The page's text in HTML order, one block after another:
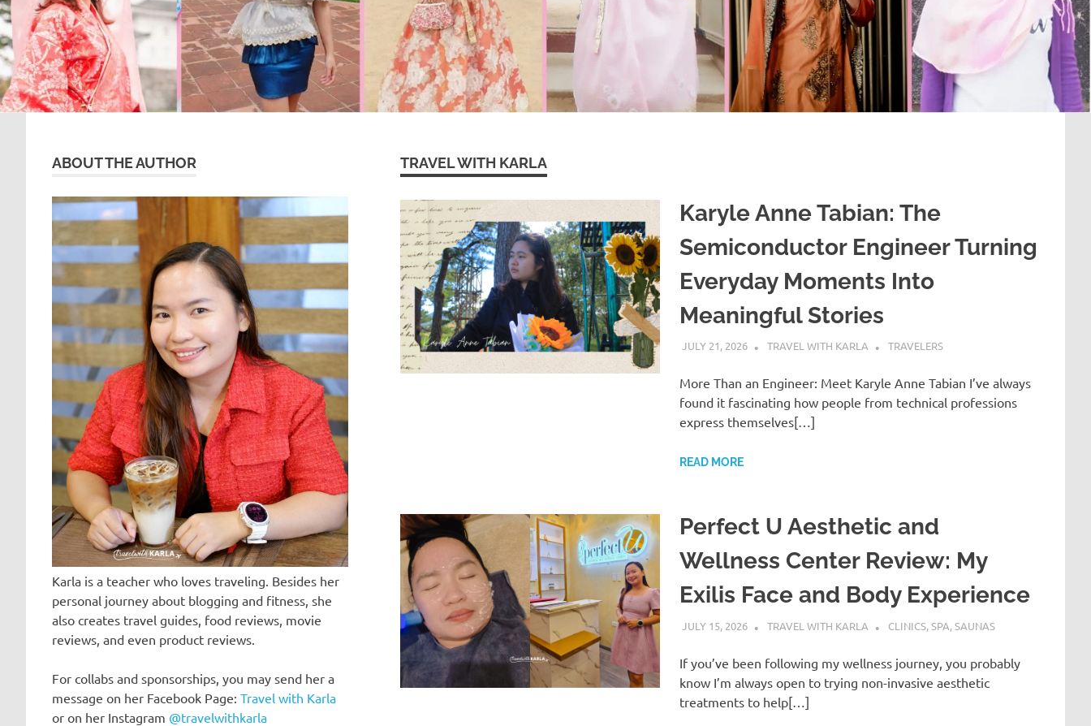
TRAVEL WITH KARLA
Karyle Anne Tabian: The
Semiconductor Engineer Turning
Everyday Moments Into
Meaningful Stories
JULY 21, 2026 TRAVEL WITH KARLA TRAVELERS
More Than an Engineer: Meet Karyle Anne Tabian I’ve always
found it fascinating how people from technical professions
express themselves[…]
READ MORE
Perfect U Aesthetic and
Wellness Center Review: My
Exilis Face and Body Experience
JULY 15, 2026 TRAVEL WITH KARLA CLINICS, SPA, SAUNAS
If you’ve been following my wellness journey, you probably
know I’m always open to trying non-invasive aesthetic
treatments to help[…]
ABOUT THE AUTHOR
Karla is a teacher who loves traveling. Besides her
personal journey about blogging and fitness, she
also creates travel guides, food reviews, movie
reviews, and even product reviews.
For collabs and sponsorships, you may send her a
message on her Facebook Page: Travel with Karla
or on her Instagram @travelwithkarla